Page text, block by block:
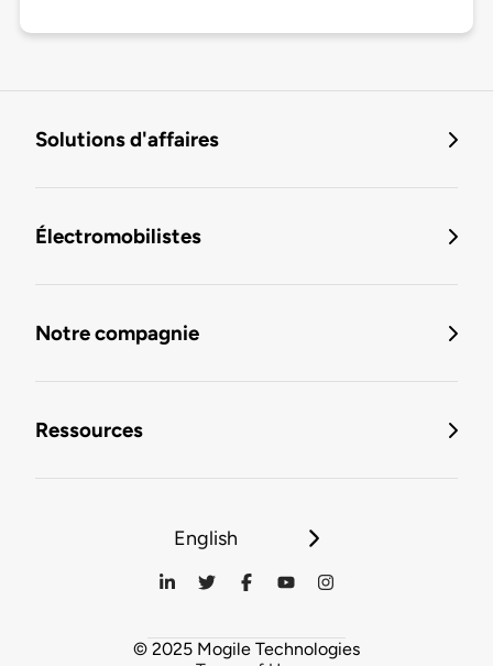
Solutions d'affaires
Électromobilistes
Notre compagnie
Ressources
English
© 2025 Mogile Technologies